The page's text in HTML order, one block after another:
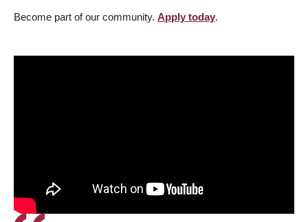
Become part of our community. Apply today.